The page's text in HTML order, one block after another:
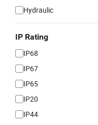
Hydraulic
IP Rating
IP68
IP67
IP65
IP20
IP44